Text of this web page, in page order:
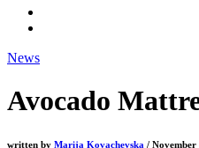
News
Avocado
written by Marija Kovachevska / November